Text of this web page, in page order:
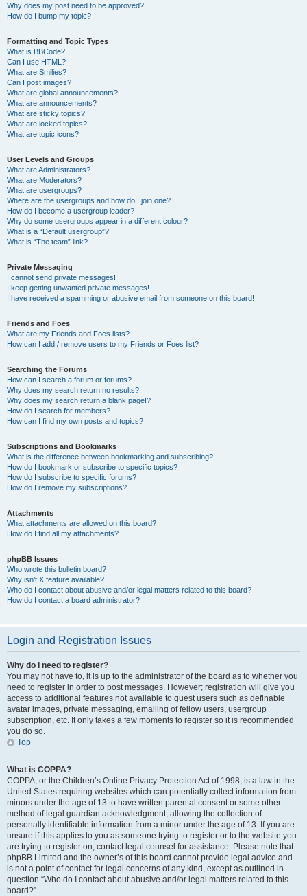
Why does my post need to be approved?
How do I bump my topic?
Formatting and Topic Types
What is BBCode?
Can I use HTML?
What are Smilies?
Can I post images?
What are global announcements?
What are announcements?
What are sticky topics?
What are locked topics?
What are topic icons?
User Levels and Groups
What are Administrators?
What are Moderators?
What are usergroups?
Where are the usergroups and how do I join one?
How do I become a usergroup leader?
Why do some usergroups appear in a different colour?
What is a “Default usergroup”?
What is “The team” link?
Private Messaging
I cannot send private messages!
I keep getting unwanted private messages!
I have received a spamming or abusive email from someone on this board!
Friends and Foes
What are my Friends and Foes lists?
How can I add / remove users to my Friends or Foes list?
Searching the Forums
How can I search a forum or forums?
Why does my search return no results?
Why does my search return a blank page!?
How do I search for members?
How can I find my own posts and topics?
Subscriptions and Bookmarks
What is the difference between bookmarking and subscribing?
How do I bookmark or subscribe to specific topics?
How do I subscribe to specific forums?
How do I remove my subscriptions?
Attachments
What attachments are allowed on this board?
How do I find all my attachments?
phpBB Issues
Who wrote this bulletin board?
Why isn’t X feature available?
Who do I contact about abusive and/or legal matters related to this board?
How do I contact a board administrator?
Login and Registration Issues
Why do I need to register?
You may not have to, it is up to the administrator of the board as to whether you
need to register in order to post messages. However; registration will give you
access to additional features not available to guest users such as definable
avatar images, private messaging, emailing of fellow users, usergroup
subscription, etc. It only takes a few moments to register so it is recommended
you do so.
Top
What is COPPA?
COPPA, or the Children’s Online Privacy Protection Act of 1998, is a law in the
United States requiring websites which can potentially collect information from
minors under the age of 13 to have written parental consent or some other
method of legal guardian acknowledgment, allowing the collection of
personally identifiable information from a minor under the age of 13. If you are
unsure if this applies to you as someone trying to register or to the website you
are trying to register on, contact legal counsel for assistance. Please note that
phpBB Limited and the owner’s of this board cannot provide legal advice and
is not a point of contact for legal concerns of any kind, except as outlined in
question “Who do I contact about abusive and/or legal matters related to this
board?”.